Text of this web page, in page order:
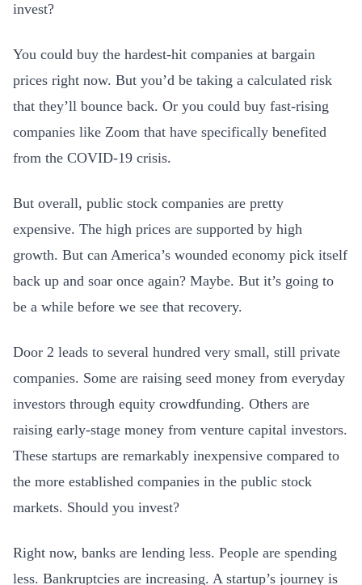
invest?
You could buy the hardest-hit companies at bargain
prices right now. But you’d be taking a calculated risk
that they’ll bounce back. Or you could buy fast-rising
companies like Zoom that have specifically benefited
from the COVID-19 crisis.
But overall, public stock companies are pretty
expensive. The high prices are supported by high
growth. But can America’s wounded economy pick itself
back up and soar once again? Maybe. But it’s going to
be a while before we see that recovery.
Door 2 leads to several hundred very small, still private
companies. Some are raising seed money from everyday
investors through equity crowdfunding. Others are
raising early-stage money from venture capital investors.
These startups are remarkably inexpensive compared to
the more established companies in the public stock
markets. Should you invest?
Right now, banks are lending less. People are spending
less. Bankruptcies are increasing. A startup’s journey is